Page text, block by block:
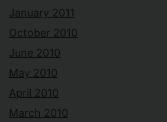
January 2011
October 2010
June 2010
May 2010
April 2010
March 2010